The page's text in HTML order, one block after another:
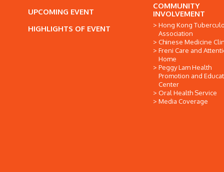
UPCOMING EVENT
HIGHLIGHTS OF EVENT
COMMUNITY
INVOLVEMENT
Hong Kong
Association
Chinese Medicine
Freni Care and
Home
Peggy Lam Health
Promotion and
Center
Oral Health Service
Media Coverage